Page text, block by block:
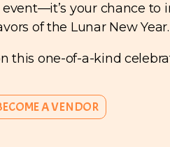
event—it’s your chance
of the Lunar New Year.
this one-of-a-kind
A VENDOR